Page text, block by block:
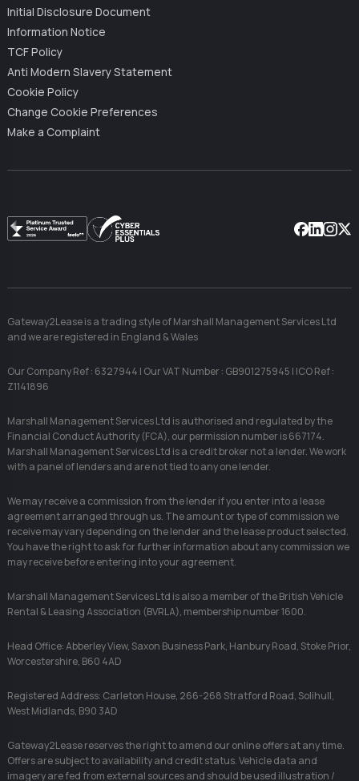
Initial Disclosure Document
Information Notice
TCF Policy
Anti Modern Slavery Statement
Cookie Policy
Change Cookie Preferences
Make a Complaint
Gateway2Lease is a trading style of Marshall Management Services Ltd
and we are registered in England & Wales
Our Company Ref : 6327944 | Our VAT Number : GB901275945 | ICO Ref :
Z1141896
Marshall Management Services Ltd is authorised and regulated by the
Financial Conduct Authority (FCA), our permission number is 667174.
Marshall Management Services Ltd is a credit broker not a lender. We work
with a panel of lenders and are not tied to any one lender.
We may receive a commission from the lender if you enter into a lease
agreement arranged through us. The amount or type of commission we
receive may vary depending on the lender and the lease product selected.
You have the right to ask for further information about any commission we
may receive before entering into your agreement.
Marshall Management Services Ltd is also a member of the British Vehicle
Rental & Leasing Association (BVRLA), membership number 1600.
Head Office: Abberley View, Saxon Business Park, Hanbury Road, Stoke Prior,
Worcestershire, B60 4AD
Registered Address: Carleton House, 266-268 Stratford Road, Solihull,
West Midlands, B90 3AD
Gateway2Lease reserves the right to amend our online offers at any time.
Offers are subject to availability and credit status. Vehicle data and
imagery are fed from external sources and should be used illustration /